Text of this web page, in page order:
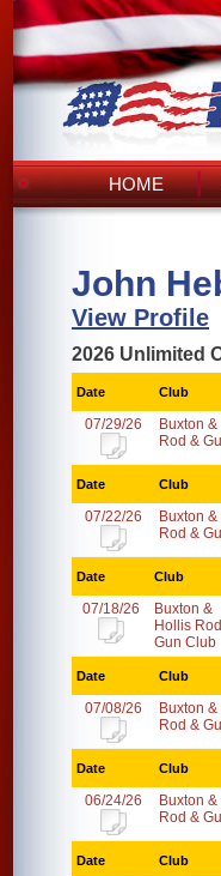
HOME
John
View Profile
2026 Unlimited
Date Club
07/29/26
Buxton
Rod &
Date Club
07/22/26
Buxton
Rod &
Date Club
07/18/26
Buxton &
Hollis
Gun Club
Date Club
07/08/26
Buxton
Rod &
Date Club
06/24/26
Buxton
Rod &
Date Club